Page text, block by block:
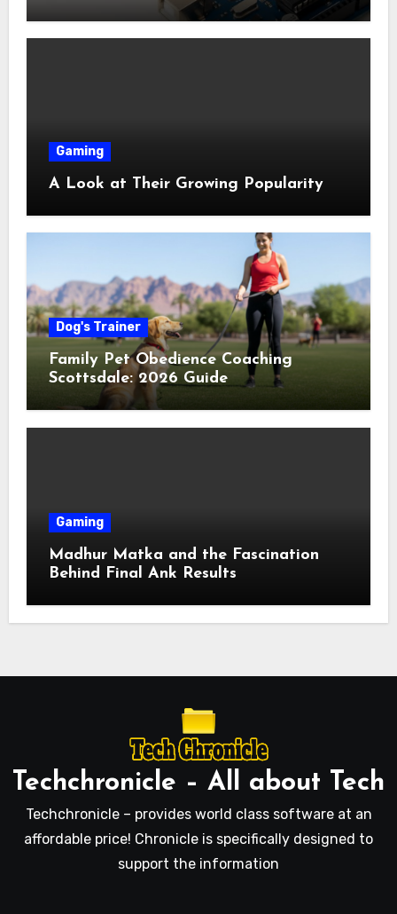
Shop Near Me Guide
Gaming
A Look at Their Growing Popularity
Dog's Trainer
Family Pet Obedience Coaching
Scottsdale: 2026 Guide
Gaming
Madhur Matka and the Fascination
Behind Final Ank Results
Techchronicle – All about Tech
Techchronicle – provides world class software at an
affordable price! Chronicle is specifically designed to
support the information